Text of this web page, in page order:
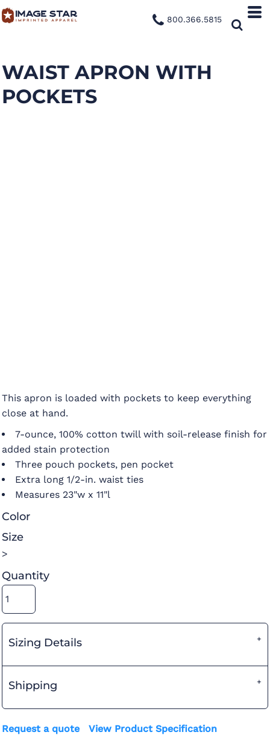
800.366.5815
WAIST APRON WITH
POCKETS
This apron is loaded with pockets to keep everything
close at hand.
7-ounce, 100% cotton twill with soil-release finish for
added stain protection
Three pouch pockets, pen pocket
Extra long 1/2-in. waist ties
Measures 23"w x 11"l
Color
Size
>
Quantity
Sizing Details
Shipping
Request a quote View Product Specification